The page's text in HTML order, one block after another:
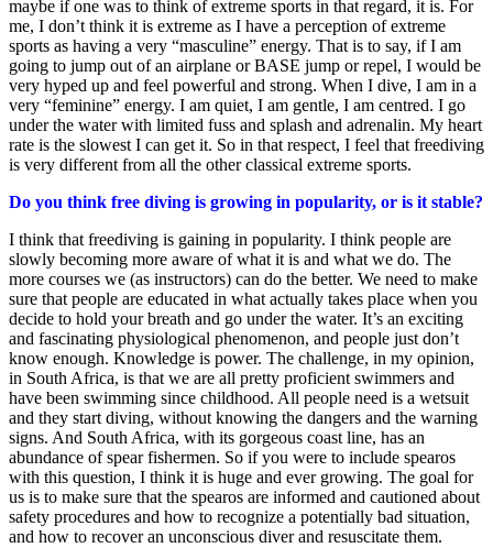
maybe if one was to think of extreme sports in that regard, it is. For
me, I don’t think it is extreme as I have a perception of extreme
sports as having a very “masculine” energy. That is to say, if I am
going to jump out of an airplane or BASE jump or repel, I would be
very hyped up and feel powerful and strong. When I dive, I am in a
very “feminine” energy. I am quiet, I am gentle, I am centred. I go
under the water with limited fuss and splash and adrenalin. My heart
rate is the slowest I can get it. So in that respect, I feel that freediving
is very different from all the other classical extreme sports.
Do you think free diving is growing in popularity, or is it stable?
I think that freediving is gaining in popularity. I think people are
slowly becoming more aware of what it is and what we do. The
more courses we (as instructors) can do the better. We need to make
sure that people are educated in what actually takes place when you
decide to hold your breath and go under the water. It’s an exciting
and fascinating physiological phenomenon, and people just don’t
know enough. Knowledge is power. The challenge, in my opinion,
in South Africa, is that we are all pretty proficient swimmers and
have been swimming since childhood. All people need is a wetsuit
and they start diving, without knowing the dangers and the warning
signs. And South Africa, with its gorgeous coast line, has an
abundance of spear fishermen. So if you were to include spearos
with this question, I think it is huge and ever growing. The goal for
us is to make sure that the spearos are informed and cautioned about
safety procedures and how to recognize a potentially bad situation,
and how to recover an unconscious diver and resuscitate them.